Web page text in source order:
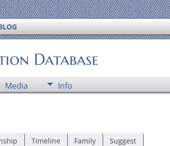
Database
Media Info
Timeline Family Suggest